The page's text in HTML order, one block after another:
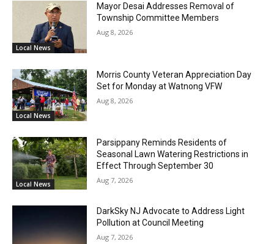
Local News
Mayor Desai Addresses Removal of
Township Committee Members
Aug 8, 2026
Local News
Morris County Veteran Appreciation Day
Set for Monday at Watnong VFW
Aug 8, 2026
Local News
Parsippany Reminds Residents of
Seasonal Lawn Watering Restrictions in
Effect Through September 30
Aug 7, 2026
DarkSky NJ Advocate to Address Light
Pollution at Council Meeting
Aug 7, 2026